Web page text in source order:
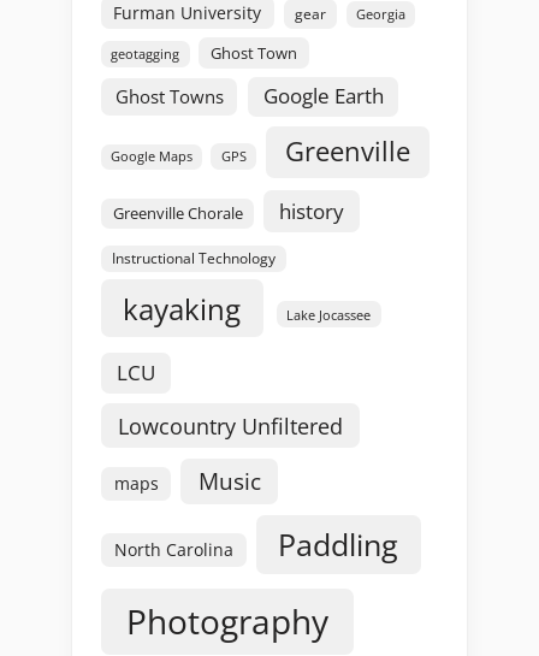
Furman University
gear Georgia
geotagging Ghost Town
Ghost Towns Google Earth
Google Maps GPS Greenville
Greenville Chorale history
Instructional Technology
kayaking Lake Jocassee
LCU
Lowcountry Unfiltered
maps Music
North Carolina Paddling
Photography